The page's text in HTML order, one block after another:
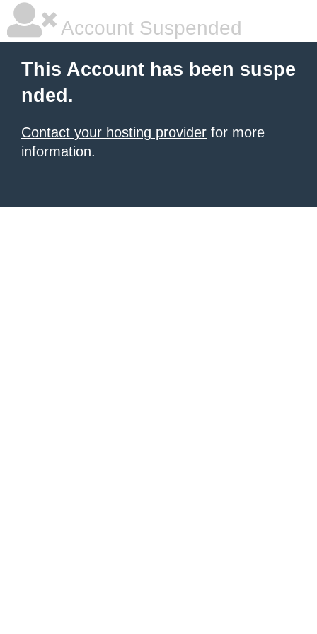
Account Suspended
This Account has been suspe
nded.
Contact your hosting provider for more
information.